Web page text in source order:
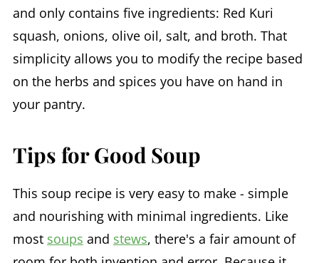
and only contains five ingredients: Red Kuri
squash, onions, olive oil, salt, and broth. That
simplicity allows you to modify the recipe based
on the herbs and spices you have on hand in
your pantry.
Tips for Good Soup
This soup recipe is very easy to make - simple
and nourishing with minimal ingredients. Like
most soups and stews, there's a fair amount of